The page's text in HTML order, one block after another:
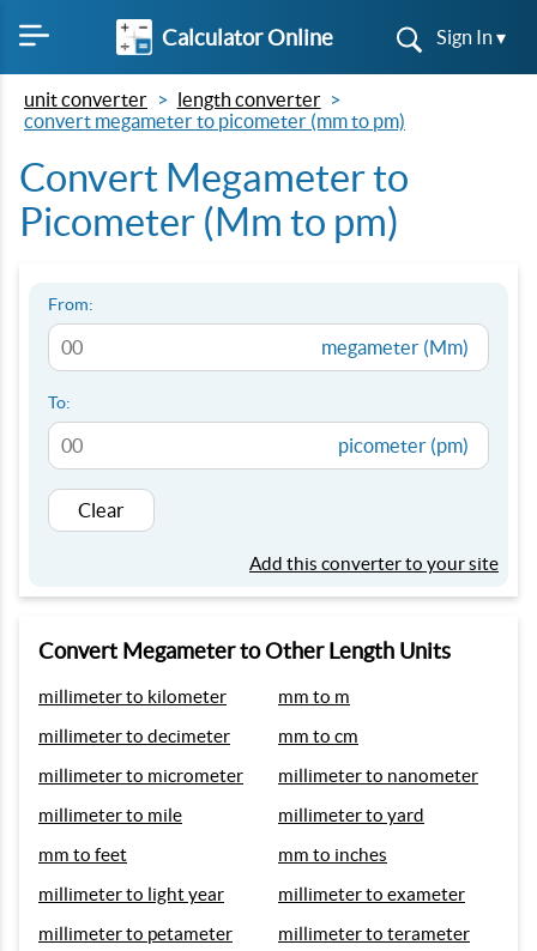
Calculator Online Sign In ▾
unit converter
length converter
convert megameter to picometer (mm to pm)
Convert Megameter to
Picometer (Mm to pm)
From:
megameter (Mm)
To:
picometer (pm)
Clear
Add this converter to your site
Convert Megameter to Other Length Units
millimeter to kilometer
mm to m
millimeter to decimeter
mm to cm
millimeter to micrometer
millimeter to nanometer
millimeter to mile
millimeter to yard
mm to feet
mm to inches
millimeter to light year
millimeter to exameter
millimeter to petameter
millimeter to terameter